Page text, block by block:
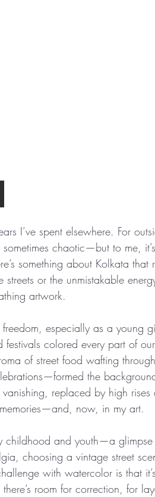
I’ve spent elsewhere. For
chaotic—but to me,
something about Kolkata that
or the unmistakable
artwork.
especially as a young
colored every part of
of street food wafting
the
replaced by high
now, in my art.
childhood and youth—a
choosing a vintage street
with watercolor is that
room for correction, for